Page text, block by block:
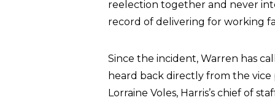
reelection together and never
record of delivering for working
Since the incident, Warren has
heard back directly from the
Lorraine Voles, Harris’s chief of